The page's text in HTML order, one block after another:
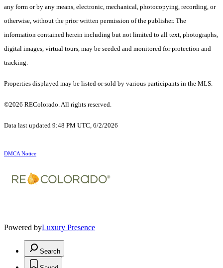
any form or by any means, electronic, mechanical, photocopying, recording, or
otherwise, without the prior written permission of the publisher. The
information contained herein including but not limited to all text, photographs,
digital images, virtual tours, may be seeded and monitored for protection and
tracking.
Properties displayed may be listed or sold by various participants in the MLS.
©2026 REColorado. All rights reserved.
Data last updated 9:48 PM UTC, 6/2/2026
DMCA Notice
Powered byLuxury Presence
Search